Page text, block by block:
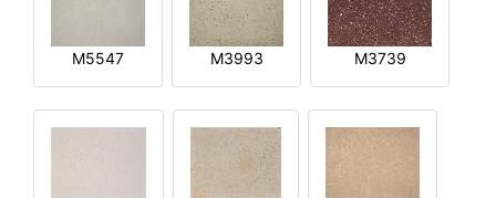
M5547 M3993 M3739